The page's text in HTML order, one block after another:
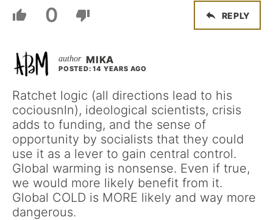
0 REPLY
MIKA
POSTED: 14 YEARS AGO
Ratchet logic (all directions lead to his
cociousnln), ideological scientists, crisis
adds to funding, and the sense of
opportunity by socialists that they could
use it as a lever to gain central control.
Global warming is nonsense. Even if true,
we would more likely benefit from it.
Global COLD is MORE likely and way more
dangerous.